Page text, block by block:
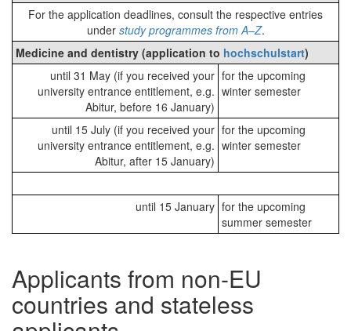
For the application deadlines, consult the respective entries
under study programmes from A–Z.
Medicine and dentistry (application to hochschulstart)
until 31 May (if you received your
university entrance entitlement, e.g.
Abitur, before 16 January)
for the upcoming
winter semester
until 15 July (if you received your
university entrance entitlement, e.g.
Abitur, after 15 January)
for the upcoming
winter semester
until 15 January for the upcoming
summer semester
Applicants from non-EU
countries and stateless